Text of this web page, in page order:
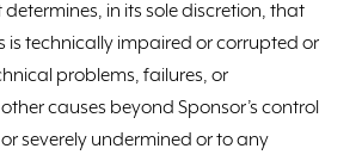
determines, in its sole discretion, that
is technically impaired or corrupted or
problems, failures, or
causes beyond Sponsor’s control
severely undermined or to any